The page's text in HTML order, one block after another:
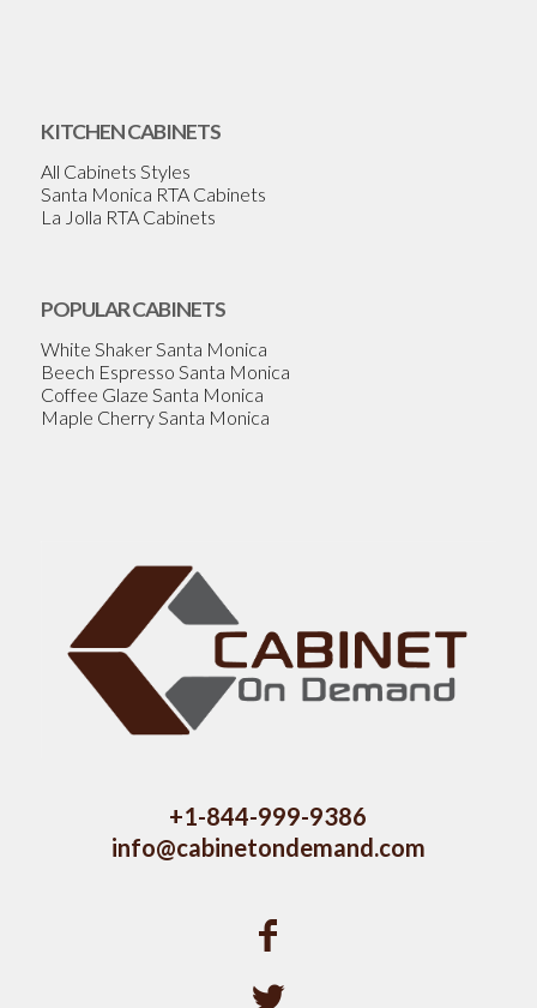
KITCHEN CABINETS
All Cabinets Styles
Santa Monica RTA Cabinets
La Jolla RTA Cabinets
POPULAR CABINETS
White Shaker Santa Monica
Beech Espresso Santa Monica
Coffee Glaze Santa Monica
Maple Cherry Santa Monica
+1-844-999-9386
info@cabinetondemand.com